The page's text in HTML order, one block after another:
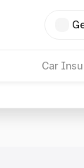
Car